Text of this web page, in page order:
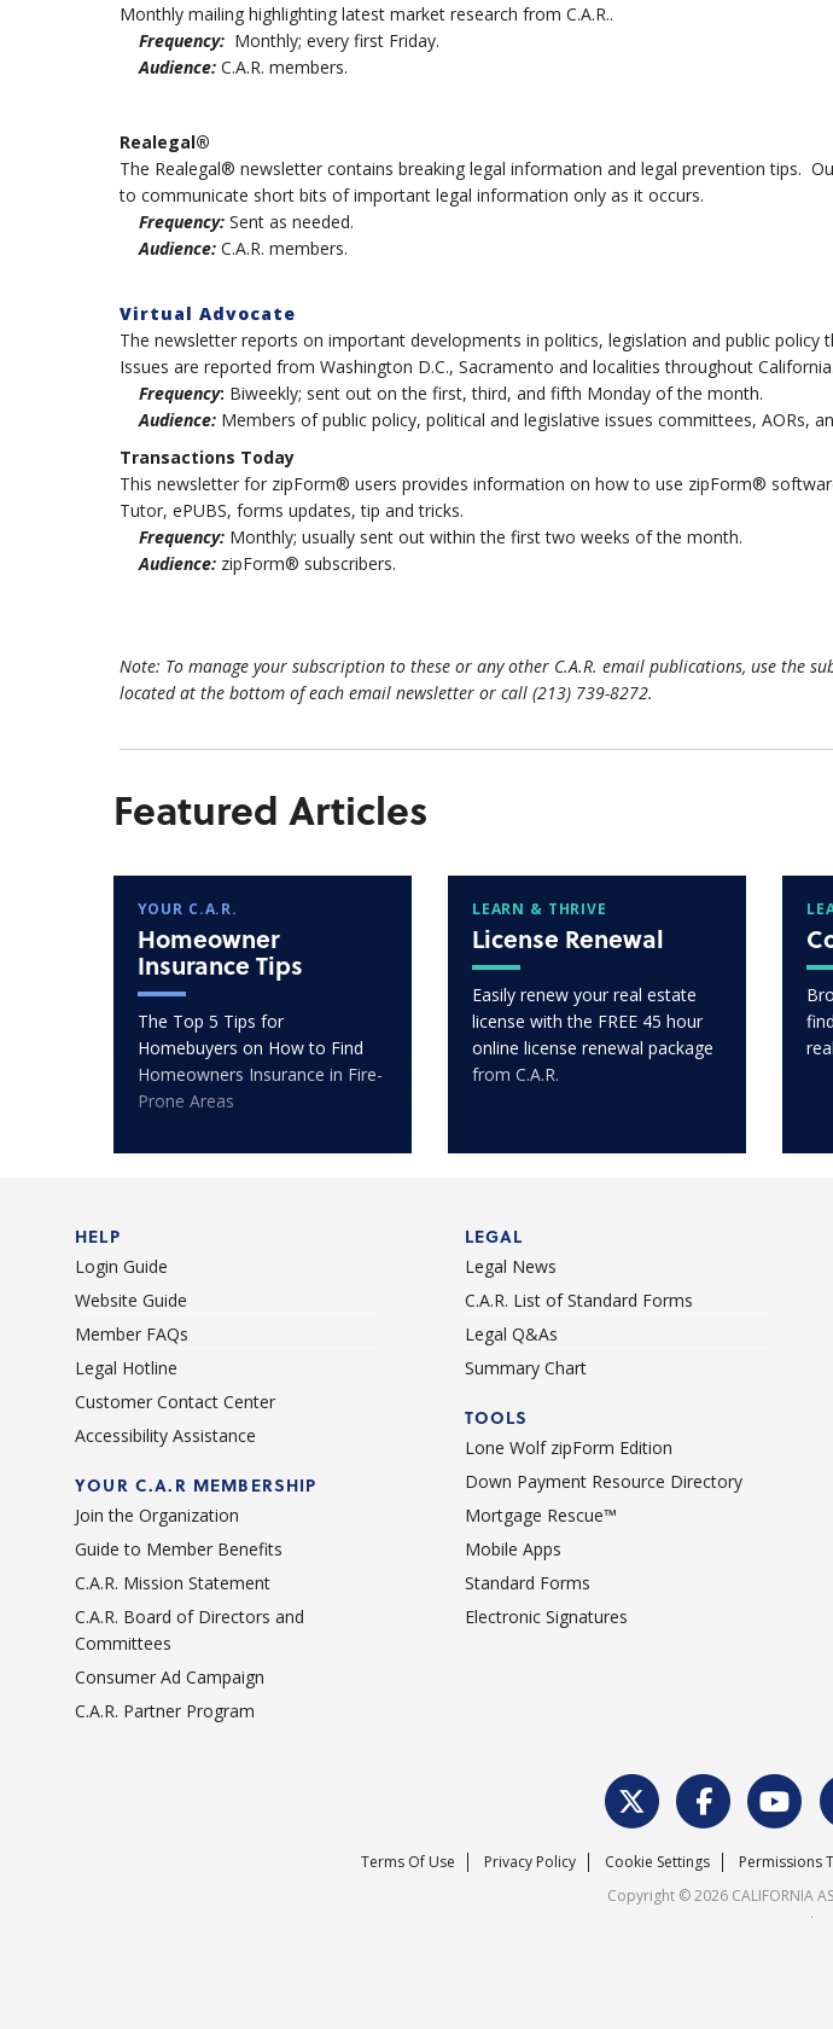
Monthly mailing highlighting latest market research from C.A.R..
Frequency:Monthly; every first Friday.
Audience:C.A.R. members.
Realegal®
The Realegal® newsletter contains breaking legal information and legal prevention tips.
to communicate short bits of important legal information only as it occurs.
Frequency:Sent as needed.
Audience:C.A.R. members.
Virtual Advocate
The newsletter reports on important developments in politics, legislation and public policy
Issues are reported from Washington D.C., Sacramento and localities throughout California.
Frequency: Biweekly; sent out on the first, third, and fifth Monday of the month.
Audience:Members of public policy, political and legislative issues committees, AORs,
Transactions Today
This newsletter for zipForm® users provides information on how to use zipForm®
Tutor, ePUBS, forms updates, tip and tricks.
Frequency:Monthly; usually sent out within the first two weeks of the month.
Audience:zipForm® subscribers.
Note: To manage your subscription to these or any other C.A.R. email publications, use the
located at the bottom of each email newsletter or call (213) 739-8272.
Featured Articles
YOUR C.A.R.
Homeowner
Insurance Tips
The Top 5 Tips for
Homebuyers on How to Find
Homeowners Insurance in Fire-
Prone Areas
LEARN & THRIVE
License Renewal
Easily renew your real estate
license with the FREE 45 hour
online license renewal package
from C.A.R.
HELP
Login Guide
Website Guide
Member FAQs
Legal Hotline
Customer Contact Center
Accessibility Assistance
YOUR C.A.R MEMBERSHIP
Join the Organization
Guide to Member Benefits
C.A.R. Mission Statement
C.A.R. Board of Directors and
Committees
Consumer Ad Campaign
C.A.R. Partner Program
LEGAL
Legal News
C.A.R. List of Standard Forms
Legal Q&As
Summary Chart
TOOLS
Lone Wolf zipForm Edition
Down Payment Resource Directory
Mortgage Rescue™
Mobile Apps
Standard Forms
Electronic Signatures
Terms Of Use Privacy Policy Cookie Settings Permissions
Copyright © 2026 CALIFORNIA
.